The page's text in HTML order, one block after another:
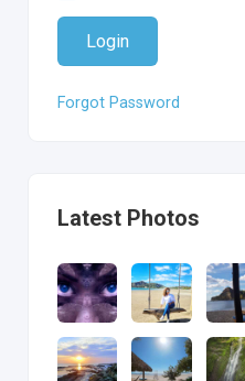
Login
Forgot Password
Latest Photos